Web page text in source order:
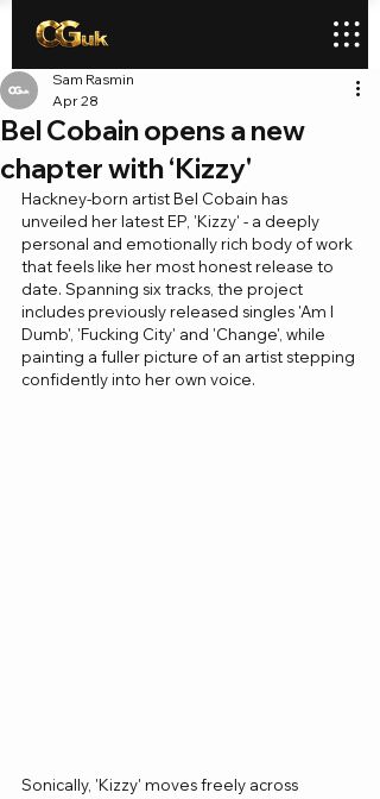
Bel Cobain opens a new
chapter with ‘Kizzy'
Sam Rasmin
Apr 28
Hackney-born artist Bel Cobain has
unveiled her latest EP, 'Kizzy' - a deeply
personal and emotionally rich body of work
that feels like her most honest release to
date. Spanning six tracks, the project
includes previously released singles 'Am I
Dumb', 'Fucking City' and 'Change', while
painting a fuller picture of an artist stepping
confidently into her own voice.
Sonically, 'Kizzy' moves freely across